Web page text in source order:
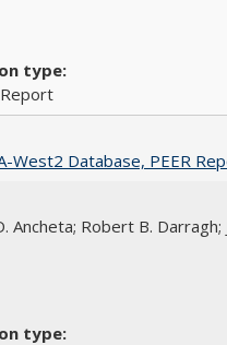
West2 Database, PEER
Ancheta; Robert B. Darragh;